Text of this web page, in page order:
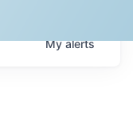
Myalerts